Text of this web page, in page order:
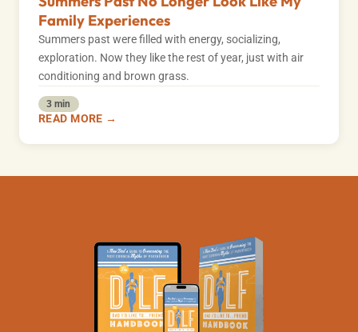
Family Experiences
Summers past were filled with energy, socializing,
exploration. Now they like the rest of year, just with air
conditioning and brown grass.
3 min
READ MORE →